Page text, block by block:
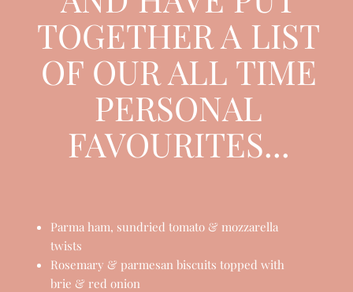
AT GRAZE WE
RECOGNISE THIS
AND HAVE PUT
OF OUR ALL TIME
PERSONAL